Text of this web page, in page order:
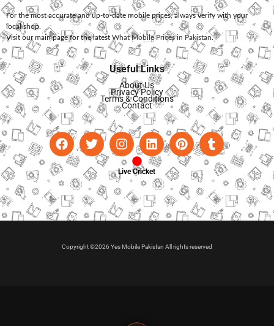
For the most accurate and up-to-date mobile prices, always verify with your
local shop.
Visit our main page for the latest What Mobile Prices in Pakistan.
Useful Links
About Us
Privacy Policy
Terms & Conditions
Contact
Live Cricket
Copyright ©2026 Yes Mobile Pakistan All rights reserved